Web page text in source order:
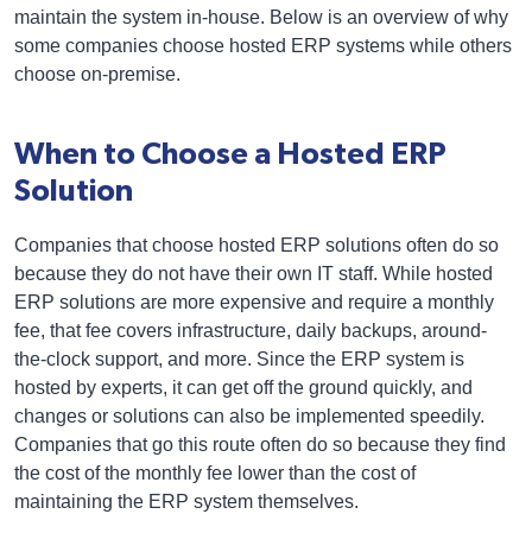
maintain the system in-house. Below is an overview of why
some companies choose hosted ERP systems while others
choose on-premise.
When to Choose a Hosted ERP
Solution
Companies that choose hosted ERP solutions often do so
because they do not have their own IT staff. While hosted
ERP solutions are more expensive and require a monthly
fee, that fee covers infrastructure, daily backups, around-
the-clock support, and more. Since the ERP system is
hosted by experts, it can get off the ground quickly, and
changes or solutions can also be implemented speedily.
Companies that go this route often do so because they find
the cost of the monthly fee lower than the cost of
maintaining the ERP system themselves.